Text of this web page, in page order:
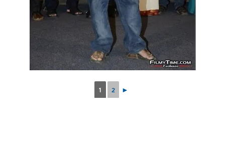
1 2 ►